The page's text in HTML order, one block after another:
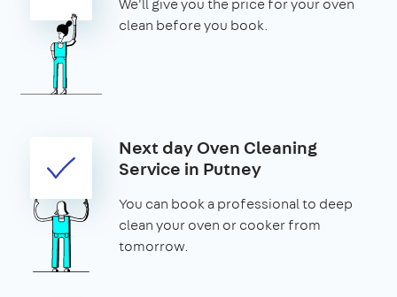
We'll give you the price for your oven
clean before you book.
Next day Oven Cleaning
Service in Putney
You can book a professional to deep
clean your oven or cooker from
tomorrow.